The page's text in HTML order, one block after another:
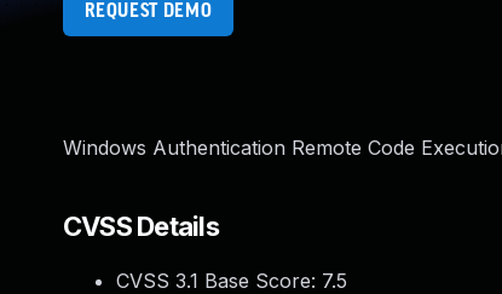
REQUEST DEMO
Windows Authentication Remote Code
CVSS Details
CVSS 3.1 Base Score: 7.5